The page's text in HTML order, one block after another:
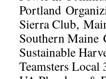
Portland
Sierra Club,
Southern Maine
Sustainable
Teamsters Local